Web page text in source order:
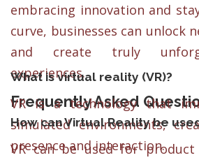
embracing innovation and
curve, businesses can unlock
and create truly
experiences.
Frequently Asked
What is virtual reality (VR)?
VR is a technology that
simulated environments,
presence and interaction.
How can Virtual Reality be
VR can be used for product